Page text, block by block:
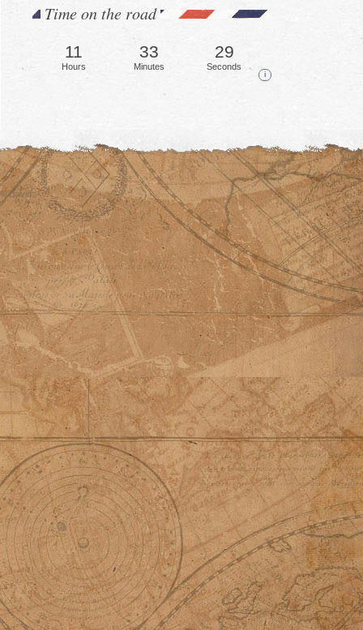
Time on the road
11
Hours
33
Minutes
31
Seconds
i
© David